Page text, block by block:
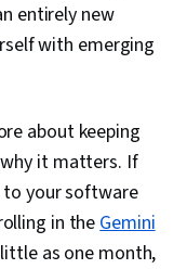
entirely new
with emerging
about keeping
it matters. If
your software
in theGemini
as one month,